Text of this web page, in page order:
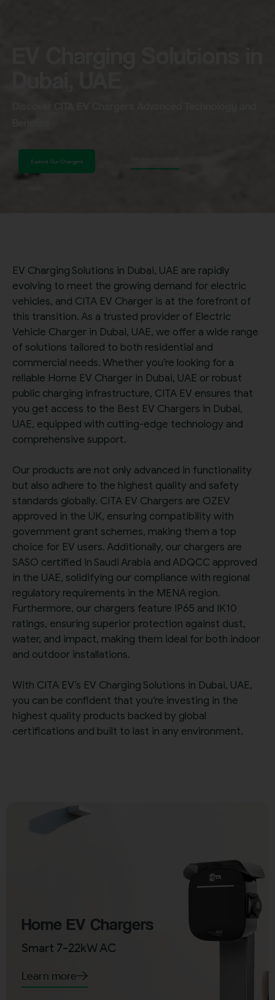
Explore Our Chargers
EV Charging Solutions in Dubai, UAE are rapidly
evolving to meet the growing demand for electric
vehicles, and CITA EV Charger is at the forefront of
this transition. As a trusted provider of Electric
Vehicle Charger in Dubai, UAE, we offer a wide range
of solutions tailored to both residential and
commercial needs. Whether you’re looking for a
reliable Home EV Charger in Dubai, UAE or robust
public charging infrastructure, CITA EV ensures that
you get access to the Best EV Chargers in Dubai,
UAE, equipped with cutting-edge technology and
comprehensive support.
Our products are not only advanced in functionality
but also adhere to the highest quality and safety
standards globally. CITA EV Chargers are OZEV
approved in the UK, ensuring compatibility with
government grant schemes, making them a top
choice for EV users. Additionally, our chargers are
SASO certified in Saudi Arabia and ADQCC approved
in the UAE, solidifying our compliance with regional
regulatory requirements in the MENA region.
Furthermore, our chargers feature IP65 and IK10
ratings, ensuring superior protection against dust,
water, and impact, making them ideal for both indoor
and outdoor installations.
With CITA EV’s EV Charging Solutions in Dubai, UAE,
you can be confident that you’re investing in the
highest quality products backed by global
certifications and built to last in any environment.
Home EV Chargers
Smart 7-22kW AC
Learn more